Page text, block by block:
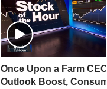
Once Upon a Farm
Outlook Boost,